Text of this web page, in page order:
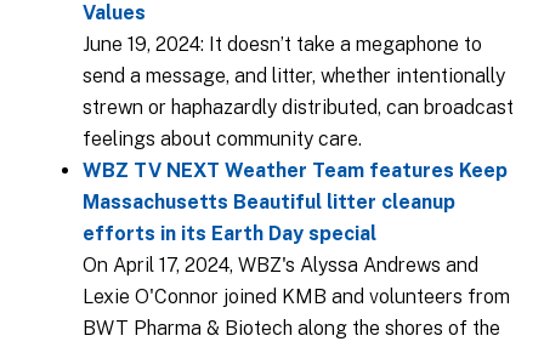
Values
June 19, 2024: It doesn’t take a megaphone to
send a message, and litter, whether intentionally
strewn or haphazardly distributed, can broadcast
feelings about community care.
WBZ TV NEXT Weather Team features Keep
Massachusetts Beautiful litter cleanup
efforts in its Earth Day special
On April 17, 2024, WBZ's Alyssa Andrews and
Lexie O'Connor joined KMB and volunteers from
BWT Pharma & Biotech along the shores of the